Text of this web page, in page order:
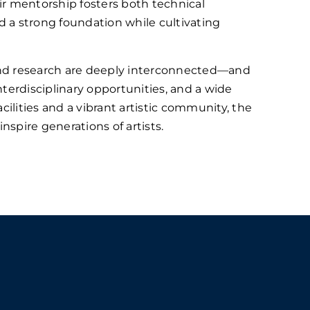
mentorship fosters both technical
a strong foundation while cultivating
research are deeply interconnected—and
opportunities, and a wide
and a vibrant artistic community, the
generations of artists.